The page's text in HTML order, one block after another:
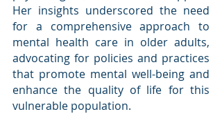
Her insights underscored the need
for a comprehensive approach to
mental health care in older adults,
advocating for policies and practices
that promote mental well-being and
enhance the quality of life for this
vulnerable population.